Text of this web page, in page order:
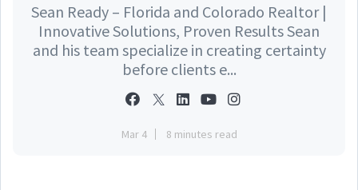
Sean Ready – Florida and Colorado Realtor |
Innovative Solutions, Proven Results Sean
and his team specialize in creating certainty
before clients e...
Mar 4 8 minutes read